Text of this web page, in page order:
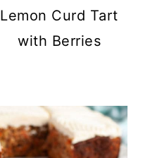
Lemon Curd Tart
with Berries